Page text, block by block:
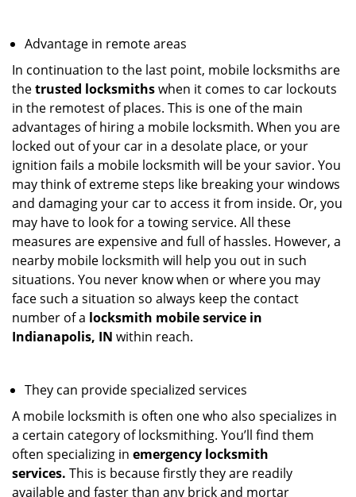
Advantage in remote areas
In continuation to the last point, mobile locksmiths are
thetrusted locksmithswhen it comes to car lockouts
in the remotest of places. This is one of the main
advantages of hiring a mobile locksmith. When you are
locked out of your car in a desolate place, or your
ignition fails a mobile locksmith will be your savior. You
may think of extreme steps like breaking your windows
and damaging your car to access it from inside. Or, you
may have to look for a towing service. All these
measures are expensive and full of hassles. However, a
nearby mobile locksmith will help you out in such
situations. You never know when or where you may
face such a situation so always keep the contact
number of a locksmith mobile service in
Indianapolis, IN within reach.
They can provide specialized services
A mobile locksmith is often one who also specializes in
a certain category of locksmithing. You’ll find them
often specializing in emergency locksmith
services. This is because firstly they are readily
available and faster than any brick and mortar